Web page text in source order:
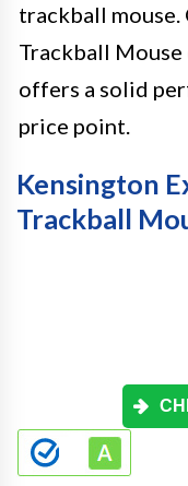
trackball
Trackball
offers a solid
price point.
Kensington
Trackball